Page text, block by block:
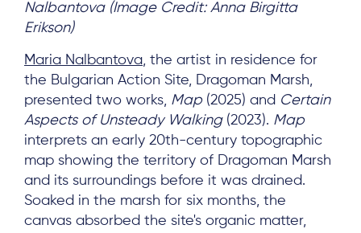
Log in
Nalbantova (Image Credit: Anna Birgitta
Erikson)
Maria Nalbantova, the artist in residence for
the Bulgarian Action Site, Dragoman Marsh,
presented two works, Map(2025) and Certain
Aspects of Unsteady Walking(2023). Map
interprets an early 20th-century topographic
map showing the territory of Dragoman Marsh
and its surroundings before it was drained.
Soaked in the marsh for six months, the
canvas absorbed the site's organic matter,